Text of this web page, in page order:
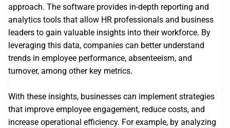
approach. The software provides in-depth reporting and
analytics tools that allow HR professionals and business
leaders to gain valuable insights into their workforce. By
leveraging this data, companies can better understand
trends in employee performance, absenteeism, and
turnover, among other key metrics.
With these insights, businesses can implement strategies
that improve employee engagement, reduce costs, and
increase operational efficiency. For example, by analyzing